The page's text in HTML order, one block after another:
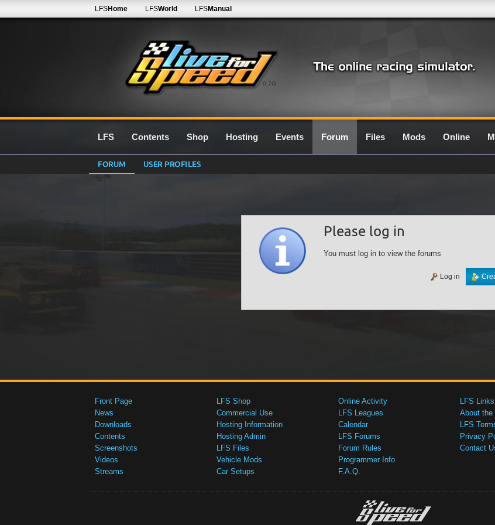
0.7G
LFSHome LFSWorld LFSManual
LFS Contents Shop Hosting Events Forum Files Mods Online
FORUM USER PROFILES
Please log in
You must log in to view the forums
Log in
Front Page
News
Downloads
Contents
Screenshots
Videos
Streams
LFS Shop
Commercial Use
Hosting Information
Hosting Admin
LFS Files
Vehicle Mods
Car Setups
Online Activity
LFS Leagues
Calendar
LFS Forums
Forum Rules
Programmer Info
F.A.Q.
LFS Links
About the
LFS
Privacy
Contact